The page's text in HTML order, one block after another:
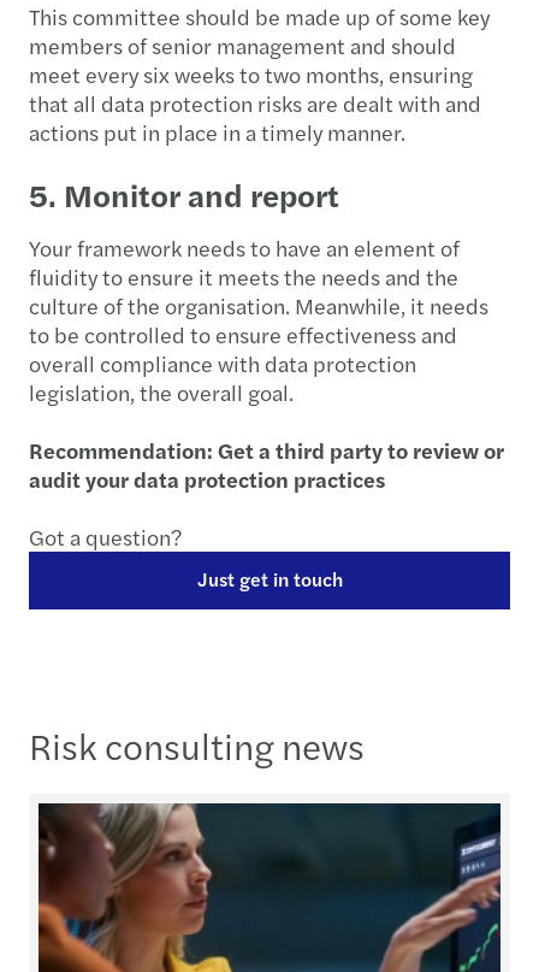
This committee should be made up of some key
members of senior management and should
meet every six weeks to two months, ensuring
that all data protection risks are dealt with and
actions put in place in a timely manner.
5. Monitor and report
Your framework needs to have an element of
fluidity to ensure it meets the needs and the
culture of the organisation. Meanwhile, it needs
to be controlled to ensure effectiveness and
overall compliance with data protection
legislation, the overall goal.
Recommendation: Get a third party to review or
audit your data protection practices
Got a question?
Just get in touch
Risk consulting news